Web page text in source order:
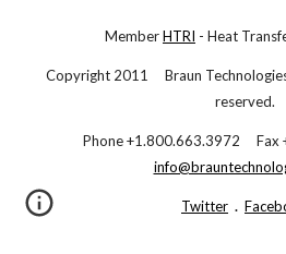
MemberHTRI - Heat
Copyright 2011 Braun
reserved.
Phone +1.800.663.3972 Fax
Twitter .